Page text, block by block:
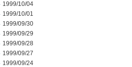
1999/10/04
1999/10/01
1999/09/30
1999/09/29
1999/09/28
1999/09/27
1999/09/24